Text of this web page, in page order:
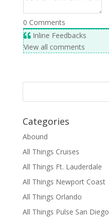
0 Comments
Inline Feedbacks
View all comments
Categories
Abound
All Things Cruises
All Things Ft. Lauderdale
All Things Newport Coast
All Things Orlando
All Things Pulse San Diego